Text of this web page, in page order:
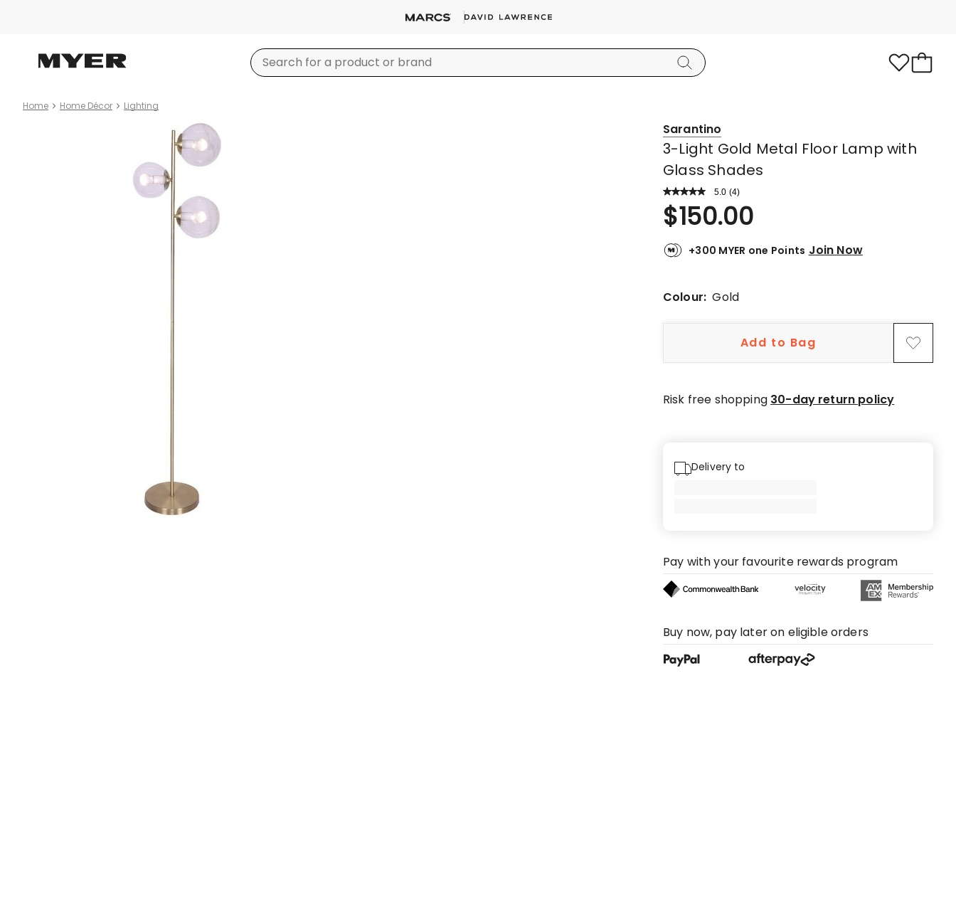
Home Home Décor Lighting
Sarantino
3-Light Gold Metal Floor Lamp with
Glass Shades
5.0 Read
a
Review.
Same
link.
(4)
Rated
5.0
out
of
stars.
reviews.
$150.00
+300 MYER one Points Join Now
Colour:Gold
Add to Bag
Risk free shopping 30-day return policy
Delivery to
Pay with your favourite rewards program
Buy now, pay later on eligible orders